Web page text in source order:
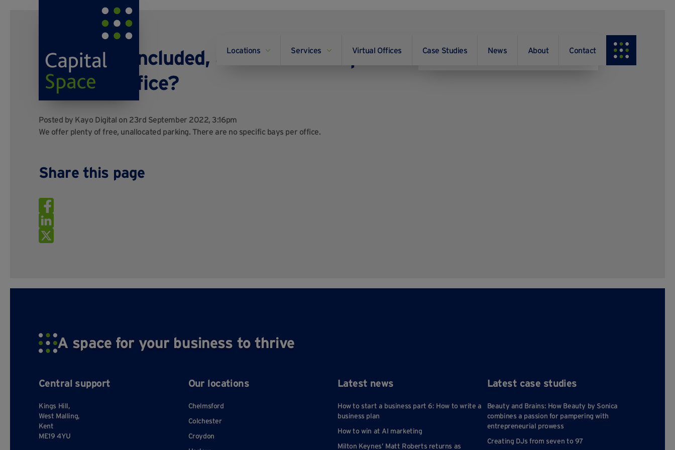
Locations Services Virtual Offices Case Studies News About Contact
Is parking included, and are there specific
bays per office?
Posted by Kayo Digital on 23rd September 2022, 3:16pm
We offer plenty of free, unallocated parking. There are no specific bays per office.
Share this page
A space for your business to thrive
Central support
Kings Hill,
West Malling,
Kent
ME19 4YU
Our locations
Chelmsford
Colchester
Croydon
Latest news
How to start a business part 6: How to write a
business plan
How to win at AI marketing
Milton Keynes’ Matt Roberts returns as
Latest case studies
Beauty and Brains: How Beauty by Sonica
combines a passion for pampering with
entrepreneurial prowess
Creating DJs from seven to 97